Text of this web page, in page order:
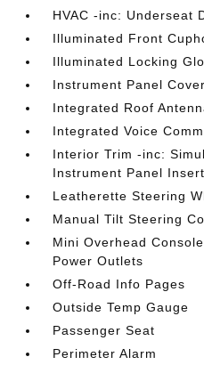
HVAC -inc: Underseat
Illuminated Front
Illuminated Locking
Instrument Panel
Integrated Roof
Integrated Voice
Interior Trim -inc:
Instrument Panel Insert
Leatherette Steering
Manual Tilt Steering
Mini Overhead
Power Outlets
Off-Road Info Pages
Outside Temp Gauge
Passenger Seat
Perimeter Alarm